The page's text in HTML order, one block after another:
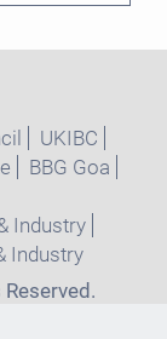
UKIBC
BBG Goa
Industry
Industry